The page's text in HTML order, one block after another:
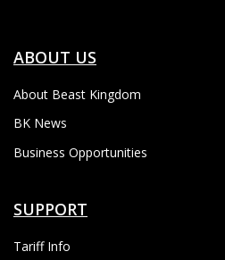
ABOUT US
About Beast Kingdom
BK News
Business Opportunities
SUPPORT
Tariff Info